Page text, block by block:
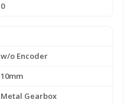
0
w/o Encoder
10mm
Metal Gearbox